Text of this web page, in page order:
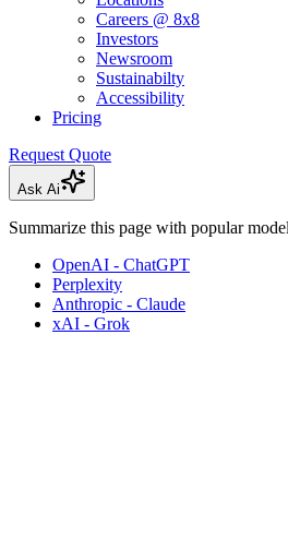
Careers @ 8x8
Investors
Newsroom
Sustainabilty
Accessibility
Pricing
Request Quote
Ask Ai
Summarize this page with popular
OpenAI - ChatGPT
Perplexity
Anthropic - Claude
xAI - Grok